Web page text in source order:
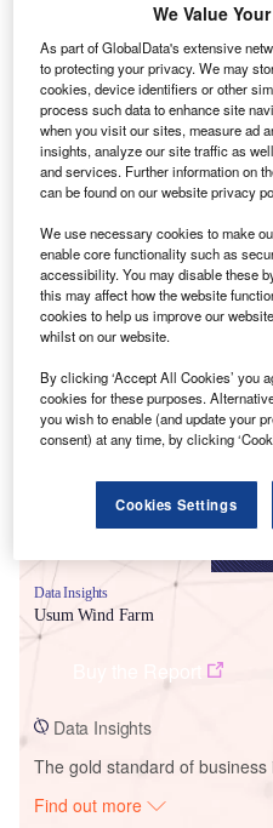
Data Insights
Usum Wind Farm
Data Insights
The gold standard of business
Find out more
We Value
As part of GlobalData's extensive
to protecting your privacy. We may
cookies, device identifiers or other
process such data to enhance site
when you visit our sites, measure ad
insights, analyze our site traffic as
and services. Further information on
can be found on our website privacy
We use necessary cookies to make
enable core functionality such as
accessibility. You may disable these
this may affect how the website
cookies to help us improve our
whilst on our website.
By clicking ‘Accept All Cookies’ you
cookies for these purposes.
you wish to enable (and update your
consent) at any time, by clicking
Cookies Settings